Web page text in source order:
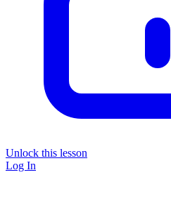
Unlock this lesson
Log In